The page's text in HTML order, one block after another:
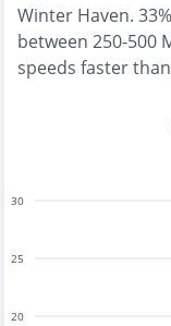
Winter Haven.
between 250-500
speeds faster
20
25
30